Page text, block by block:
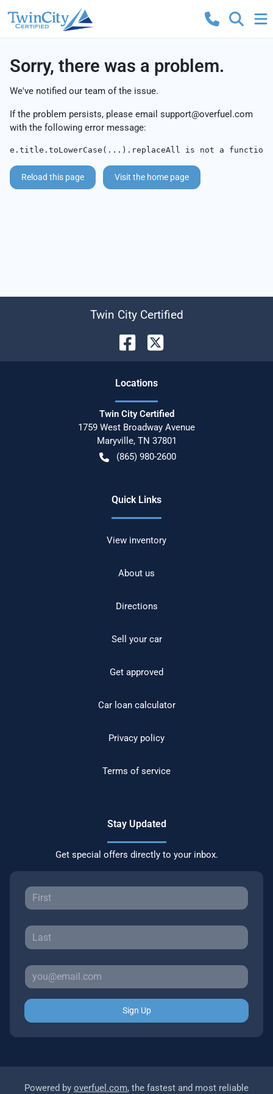
Sorry, there was a problem.
We've notified our team of the issue.
If the problem persists, please email support@overfuel.com
with the following error message:
e.title.toLowerCase(...).replaceAll is not a function
Reload this page Visit the home page
Twin City Certified
Locations
Twin City Certified
1759 West Broadway Avenue
Maryville, TN 37801
(865) 980-2600
Quick Links
View inventory
About us
Directions
Sell your car
Get approved
Car loan calculator
Privacy policy
Terms of service
Stay Updated
Get special offers directly to your inbox.
Sign Up
Powered by overfuel.com, the fastest and most reliable